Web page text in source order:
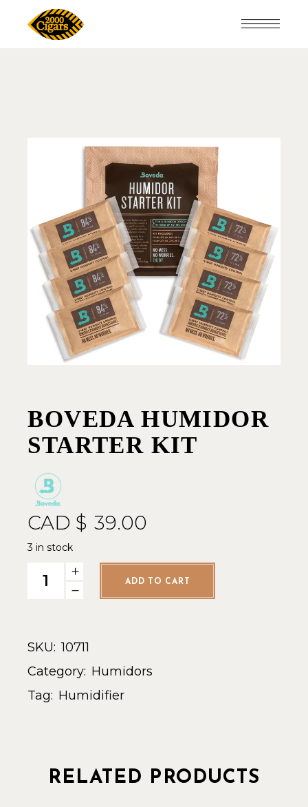
BOVEDA HUMIDOR
STARTER KIT
CAD $ 39.00
3 in stock
Boveda Humidor Starter Kit quantity
ADD TO CART
SKU: 10711
Category: Humidors
Tag: Humidifier
RELATED PRODUCTS